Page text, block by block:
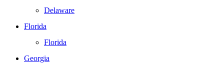
Delaware
Florida
Florida
Georgia